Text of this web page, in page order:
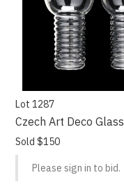
Lot 1287
Czech Art Deco
Sold $150
Please sign in to bid.